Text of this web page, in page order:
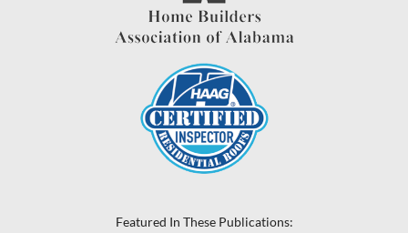
Featured In These Publications: